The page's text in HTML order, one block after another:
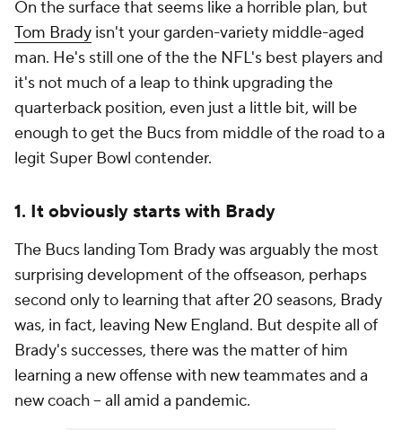
On the surface that seems like a horrible plan, but
Tom Brady isn't your garden-variety middle-aged
man. He's still one of the the NFL's best players and
it's not much of a leap to think upgrading the
quarterback position, even just a little bit, will be
enough to get the Bucs from middle of the road to a
legit Super Bowl contender.
1. It obviously starts with Brady
The Bucs landing Tom Brady was arguably the most
surprising development of the offseason, perhaps
second only to learning that after 20 seasons, Brady
was, in fact, leaving New England. But despite all of
Brady's successes, there was the matter of him
learning a new offense with new teammates and a
new coach -- all amid a pandemic.